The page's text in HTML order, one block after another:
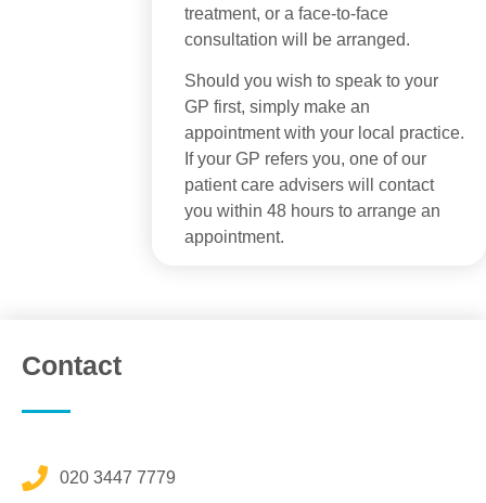
treatment, or a face-to-face
consultation will be arranged.
Should you wish to speak to your
GP first, simply make an
appointment with your local practice.
If your GP refers you, one of our
patient care advisers will contact
you within 48 hours to arrange an
appointment.
Contact
020 3447 7779